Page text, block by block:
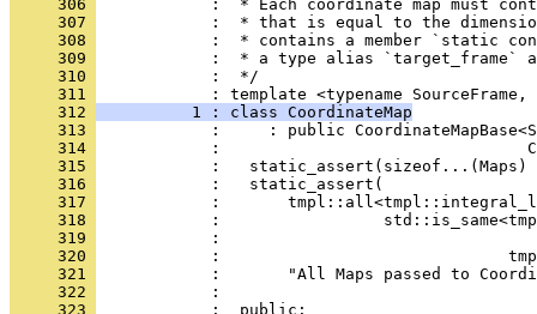
     306
:  * Each coordinate map must
     307
:  * that is equal to the
     308
:  * contains a member `static
     309
:  * a type alias `target_frame`
     310
            :  */
     311
: template <typename
     312
          1 : class CoordinateMap
     313
:     : public
     314
:
     315
:
     316
            :   static_assert(
     317
:
     318
:
     319
:
     320
:
     321
:       "All Maps passed to
     322
            :
     323
            :  public: